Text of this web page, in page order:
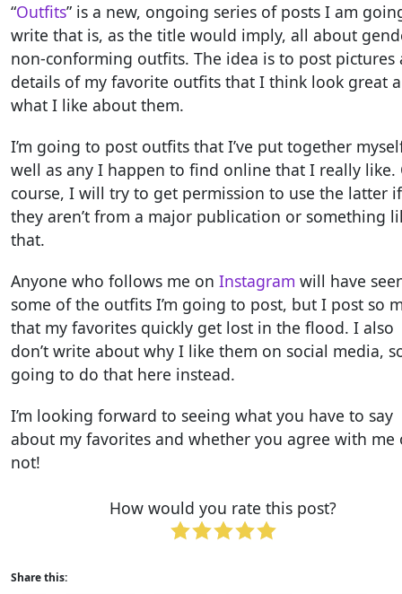
“Outfits” is a new, ongoing series of posts I am
write that is, as the title would imply, all about
non-conforming outfits. The idea is to post pictures
details of my favorite outfits that I think look great
what I like about them.
I’m going to post outfits that I’ve put together
well as any I happen to find online that I really like.
course, I will try to get permission to use the latter if
they aren’t from a major publication or something
that.
Anyone who follows me on Instagram will have
some of the outfits I’m going to post, but I post so
that my favorites quickly get lost in the flood. I also
don’t write about why I like them on social media,
going to do that here instead.
I’m looking forward to seeing what you have to say
about my favorites and whether you agree with me
not!
How would you rate this post?
Share this: